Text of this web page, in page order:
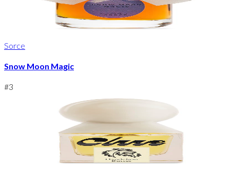
Sorce
Snow Moon Magic
#3